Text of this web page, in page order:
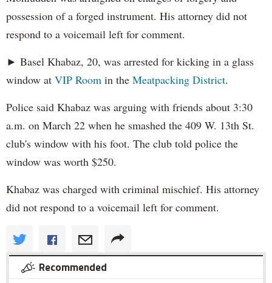
possession of a forged instrument. His attorney did not
respond to a voicemail left for comment.
► Basel Khabaz, 20, was arrested for kicking in a glass
window at VIP Room in the Meatpacking District.
Police said Khabaz was arguing with friends about 3:30
a.m. on March 22 when he smashed the 409 W. 13th St.
club's window with his foot. The club told police the
window was worth $250.
Khabaz was charged with criminal mischief. His attorney
did not respond to a voicemail left for comment.
Recommended